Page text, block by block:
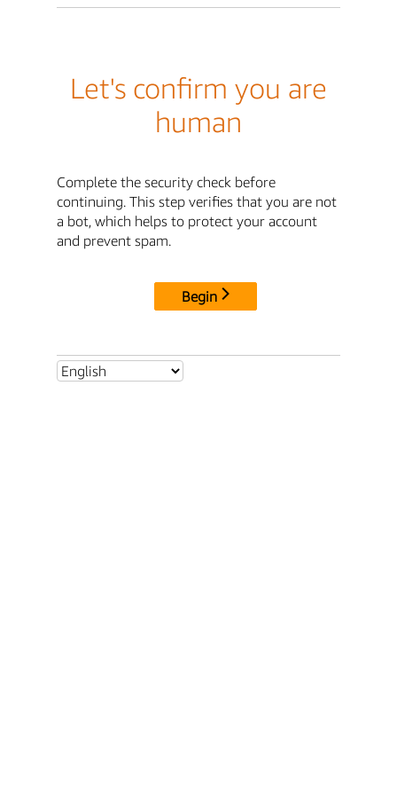
Let's confirm you are
human
Complete the security check before
continuing. This step verifies that you are not
a bot, which helps to protect your account
and prevent spam.
Begin